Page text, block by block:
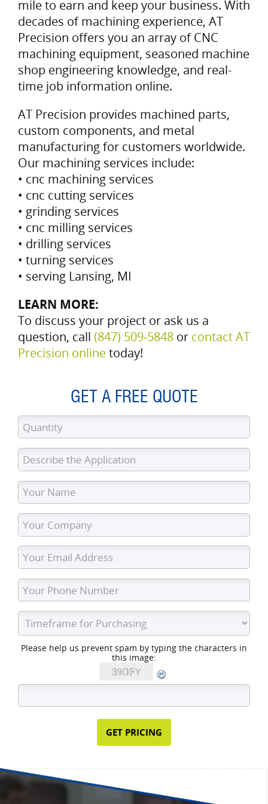
mile to earn and keep your business. With
decades of machining experience, AT
Precision offers you an array of CNC
machining equipment, seasoned machine
shop engineering knowledge, and real-
time job information online.
AT Precision provides machined parts,
custom components, and metal
manufacturing for customers worldwide.
Our machining services include:
• cnc machining services
• cnc cutting services
• grinding services
• cnc milling services
• drilling services
• turning services
• serving Lansing, MI
LEARN MORE:
To discuss your project or ask us a
question, call (847) 509‑5848 or contact AT
Precision onlinetoday!
GET A FREE QUOTE
Please help us prevent spam by typing the characters in
this image: